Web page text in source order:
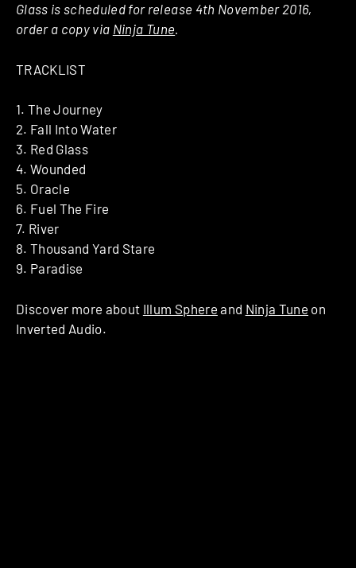
Glass is scheduled for release 4th November 2016,
order a copy via Ninja Tune.
TRACKLIST
1. The Journey
2. Fall Into Water
3. Red Glass
4. Wounded
5. Oracle
6. Fuel The Fire
7. River
8. Thousand Yard Stare
9. Paradise
Discover more about Illum Sphere and Ninja Tune on
Inverted Audio.